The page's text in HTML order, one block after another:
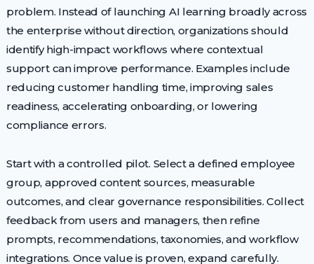
problem. Instead of launching AI learning broadly across
the enterprise without direction, organizations should
identify high-impact workflows where contextual
support can improve performance. Examples include
reducing customer handling time, improving sales
readiness, accelerating onboarding, or lowering
compliance errors.
Start with a controlled pilot. Select a defined employee
group, approved content sources, measurable
outcomes, and clear governance responsibilities. Collect
feedback from users and managers, then refine
prompts, recommendations, taxonomies, and workflow
integrations. Once value is proven, expand carefully.